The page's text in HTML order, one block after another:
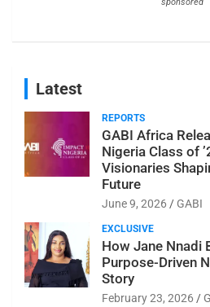
sponsored
Latest
REPORTS
GABI Africa
Nigeria Class of
Visionaries
Future
June 9, 2026 GABI
EXCLUSIVE
How Jane Nnadi
Purpose-Driven
Story
February 23, 2026